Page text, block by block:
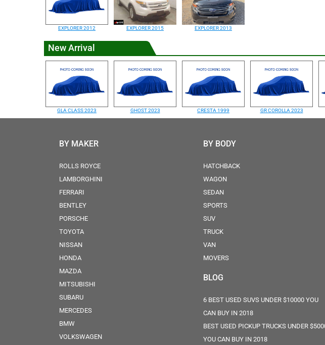
EXPLORER 2012 EXPLORER 2015 EXPLORER 2013
New Arrival
GLA CLASS 2023 GHOST 2023 CRESTA 1999 GR COROLLA 2023
BY MAKER
ROLLS ROYCE
LAMBORGHINI
FERRARI
BENTLEY
PORSCHE
TOYOTA
NISSAN
HONDA
MAZDA
MITSUBISHI
SUBARU
MERCEDES
BMW
VOLKSWAGEN
BY BODY
HATCHBACK
WAGON
SEDAN
SPORTS
SUV
TRUCK
VAN
MOVERS
BLOG
6 BEST USED SUVS UNDER $10000 YOU
CAN BUY IN 2018
BEST USED PICKUP TRUCKS UNDER
YOU CAN BUY IN 2018